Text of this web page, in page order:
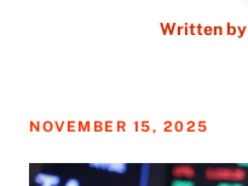
Written by
NOVEMBER 15, 2025